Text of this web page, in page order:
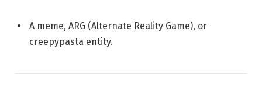
A meme, ARG (Alternate Reality Game), or
creepypasta entity.